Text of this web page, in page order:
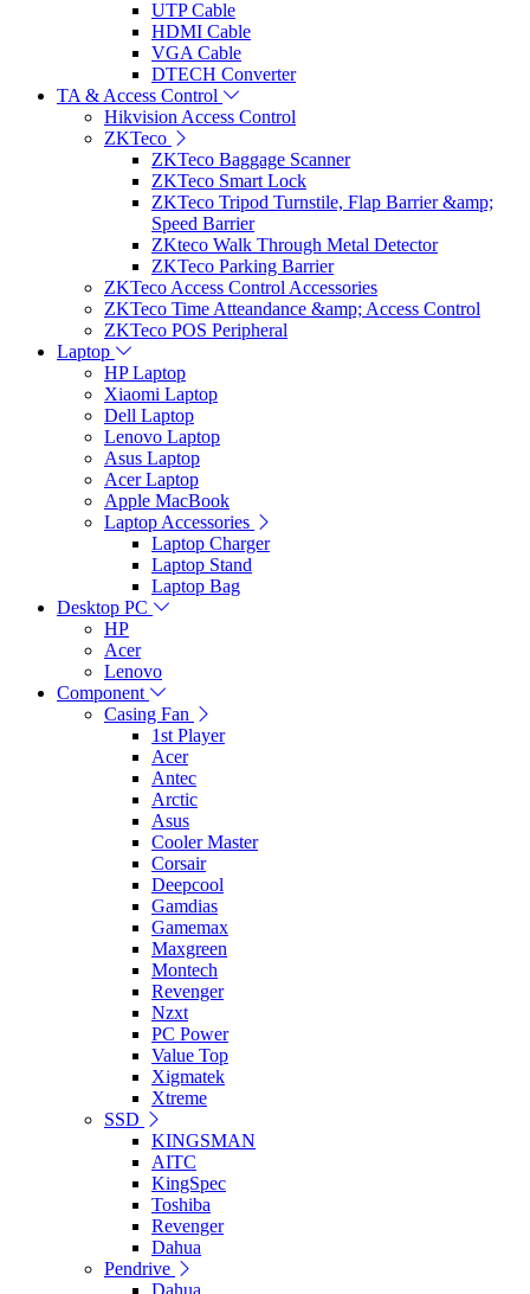
UTP Cable
HDMI Cable
VGA Cable
DTECH Converter
TA & Access Control
Hikvision Access Control
ZKTeco
ZKTeco Baggage Scanner
ZKTeco Smart Lock
ZKTeco Tripod Turnstile, Flap Barrier &amp;
Speed Barrier
ZKteco Walk Through Metal Detector
ZKTeco Parking Barrier
ZKTeco Access Control Accessories
ZKTeco Time Atteandance &amp; Access Control
ZKTeco POS Peripheral
Laptop
HP Laptop
Xiaomi Laptop
Dell Laptop
Lenovo Laptop
Asus Laptop
Acer Laptop
Apple MacBook
Laptop Accessories
Laptop Charger
Laptop Stand
Laptop Bag
Desktop PC
HP
Acer
Lenovo
Component
Casing Fan
1st Player
Acer
Antec
Arctic
Asus
Cooler Master
Corsair
Deepcool
Gamdias
Gamemax
Maxgreen
Montech
Revenger
Nzxt
PC Power
Value Top
Xigmatek
Xtreme
SSD
KINGSMAN
AITC
KingSpec
Toshiba
Revenger
Dahua
Pendrive
Dahua